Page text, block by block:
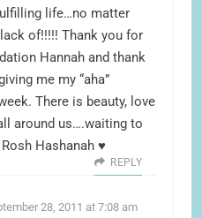
life…no matter
of!!!!! Thank you for
Hannah and thank
me my “aha”
There is beauty, love
around us….waiting to
Hashanah ♥
REPLY
28, 2011 at 7:08 am